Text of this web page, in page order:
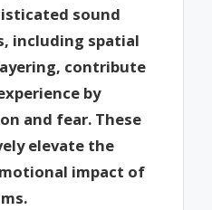
sound
including spatial
contribute
by
and fear. These
elevate the
impact of